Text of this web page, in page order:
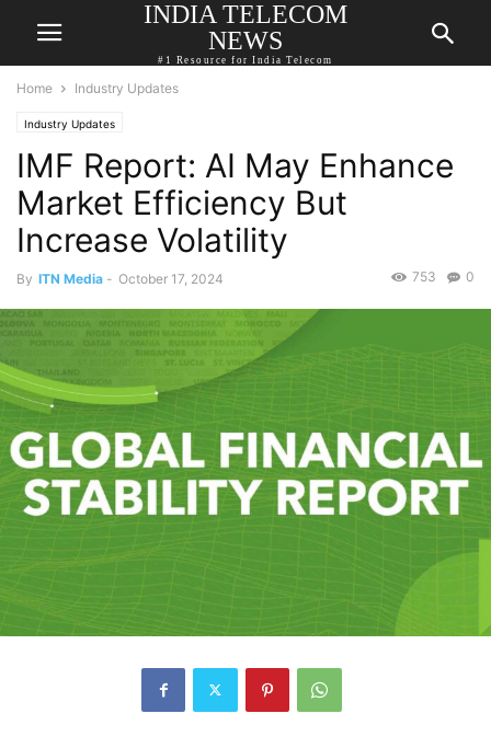
INDIA TELECOM
NEWS
#1 Resource for India Telecom
Home Industry Updates
Industry Updates
IMF Report: AI May Enhance
Market Efficiency But
Increase Volatility
By ITN Media - October 17, 2024 0
753